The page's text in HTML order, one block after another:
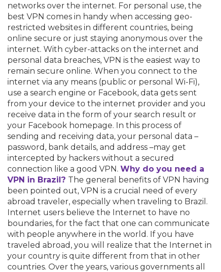
networks over the internet. For personal use, the
best VPN comes in handy when accessing geo-
restricted websites in different countries, being
online secure or just staying anonymous over the
internet. With cyber-attacks on the internet and
personal data breaches, VPN is the easiest way to
remain secure online. When you connect to the
internet via any means (public or personal Wi-Fi),
use a search engine or Facebook, data gets sent
from your device to the internet provider and you
receive data in the form of your search result or
your Facebook homepage. In this process of
sending and receiving data, your personal data –
password, bank details, and address –may get
intercepted by hackers without a secured
connection like a good VPN. Why do you need a
VPN in Brazil? The general benefits of VPN having
been pointed out, VPN is a crucial need of every
abroad traveler, especially when traveling to Brazil.
Internet users believe the Internet to have no
boundaries, for the fact that one can communicate
with people anywhere in the world. If you have
traveled abroad, you will realize that the Internet in
your country is quite different from that in other
countries. Over the years, various governments all